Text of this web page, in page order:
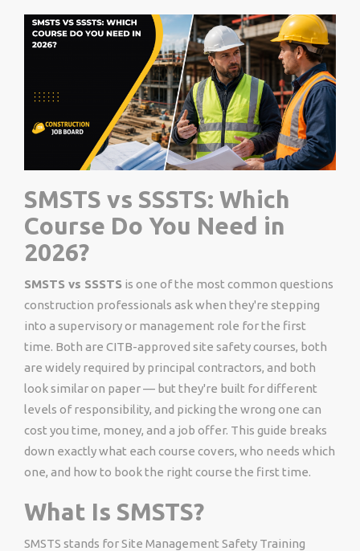
SMSTS vs SSSTS: Which
Course Do You Need in
2026?
SMSTS vs SSSTS is one of the most common questions
construction professionals ask when they're stepping
into a supervisory or management role for the first
time. Both are CITB-approved site safety courses, both
are widely required by principal contractors, and both
look similar on paper — but they're built for different
levels of responsibility, and picking the wrong one can
cost you time, money, and a job offer. This guide breaks
down exactly what each course covers, who needs which
one, and how to book the right course the first time.
What Is SMSTS?
SMSTS stands for Site Management Safety Training